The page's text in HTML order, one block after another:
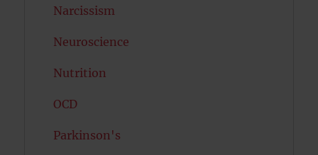
Narcissism
Neuroscience
Nutrition
OCD
Parkinson's